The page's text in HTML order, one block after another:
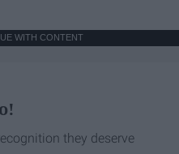
WITH CONTENT
they deserve